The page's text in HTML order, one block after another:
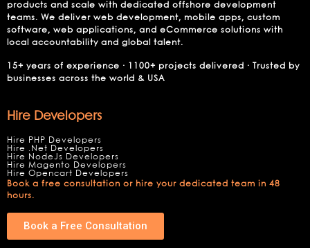
products and scale with dedicated offshore development
teams. We deliver web development, mobile apps, custom
software, web applications, and eCommerce solutions with
local accountability and global talent.
15+ years of experience · 1100+ projects delivered · Trusted by
businesses across the world & USA
Hire Developers
Hire PHP Developers
Hire .Net Developers
Hire NodeJs Developers
Hire Magento Developers
Hire Opencart Developers
Book a free consultation or hire your dedicated team in 48
hours.
Book a Free Consultation